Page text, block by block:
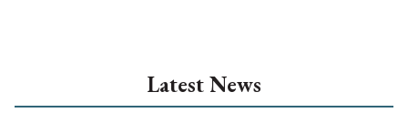
Latest News